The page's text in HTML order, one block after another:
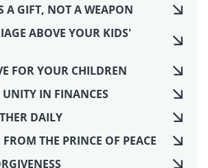
are health issues that impact
function. We believe part
calls us to is making sure our
is #10 on the list. If this is a
there are some things that can
reestablish physical health in
natural lubricant you can make